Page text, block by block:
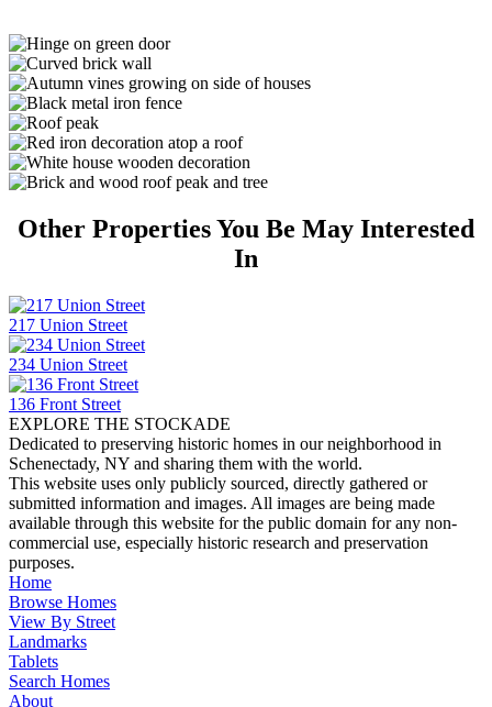
Other Properties You Be May Interested
In
217 Union Street
234 Union Street
136 Front Street
EXPLORE THE STOCKADE
Dedicated to preserving historic homes in our neighborhood in
Schenectady, NY and sharing them with the world.
This website uses only publicly sourced, directly gathered or
submitted information and images. All images are being made
available through this website for the public domain for any non-
commercial use, especially historic research and preservation
purposes.
Home
Browse Homes
View By Street
Landmarks
Tablets
Search Homes
About